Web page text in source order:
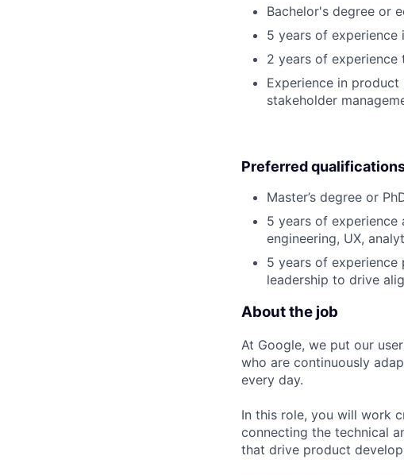
Bachelor's degree or
5 years of experience
2 years of
Experience in
stakeholder
Preferred
Master’s degree or
5 years of
engineering, UX,
5 years of
leadership to drive
About the job
At Google, we put our
who are continuously
every day.
In this role, you will work
connecting the technical
that drive product